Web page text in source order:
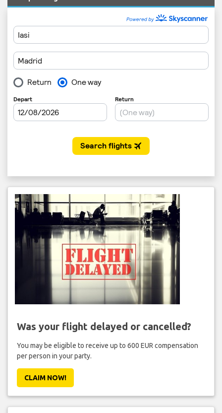
Was your flight delayed or cancelled?
You may be eligible to receive up to 600 EUR compensation
per person in your party.
CLAIM NOW!